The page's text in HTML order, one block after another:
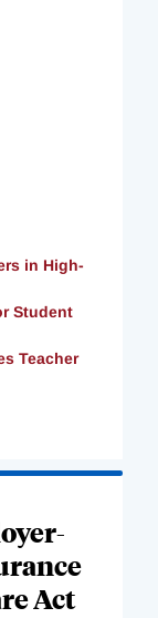
in High-
Student
Teacher
Act